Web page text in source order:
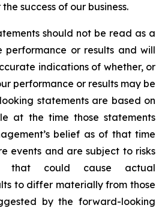
success of our business.
should not be read as a
or results and will
indications of whether, or
performance or results may be
statements are based on
at the time those statements
belief as of that time
events and are subject to risks
that could cause actual
to differ materially from those
by the forward-looking